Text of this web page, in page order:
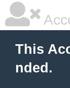
This
nded.